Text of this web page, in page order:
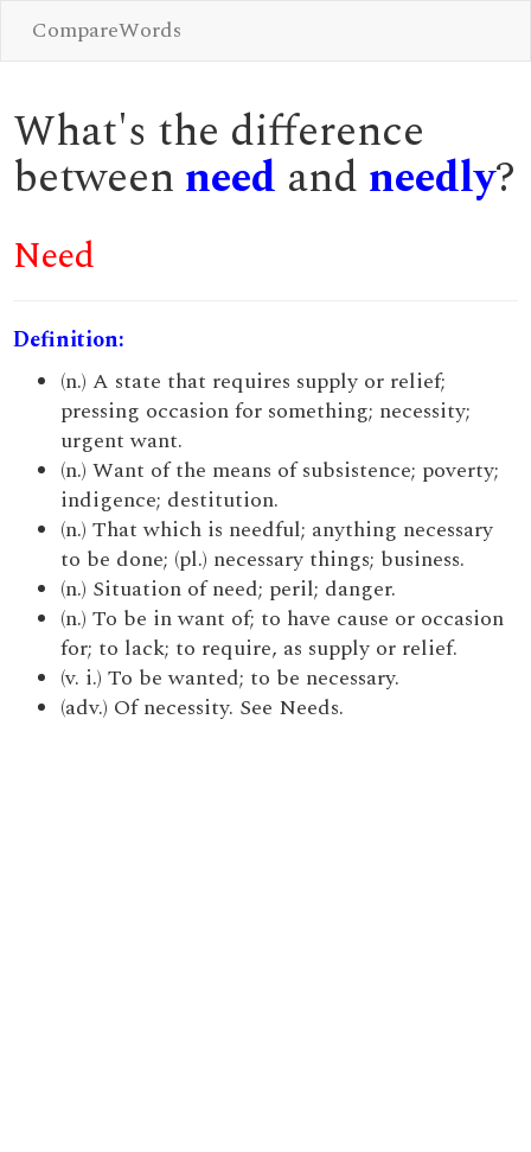
CompareWords
What's the difference
between need and needly?
Need
Definition:
(n.) A state that requires supply or relief;
pressing occasion for something; necessity;
urgent want.
(n.) Want of the means of subsistence; poverty;
indigence; destitution.
(n.) That which is needful; anything necessary
to be done; (pl.) necessary things; business.
(n.) Situation of need; peril; danger.
(n.) To be in want of; to have cause or occasion
for; to lack; to require, as supply or relief.
(v. i.) To be wanted; to be necessary.
(adv.) Of necessity. See Needs.